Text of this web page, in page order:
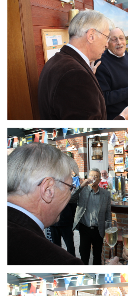
Branding
ARMCHAIR
Branding
ARMCHAIR